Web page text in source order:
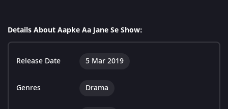
Details About Aapke Aa Jane Se Show:
Release Date 5 Mar 2019
Genres Drama